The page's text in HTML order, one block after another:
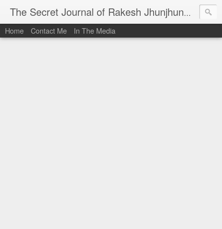
The Secret Journal of Rakesh Jhunjhunwala I
Home Contact Me In The Media